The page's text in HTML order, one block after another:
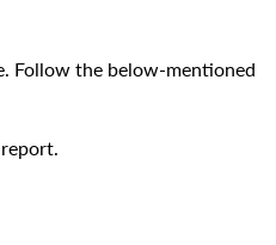
Follow the below-mentioned